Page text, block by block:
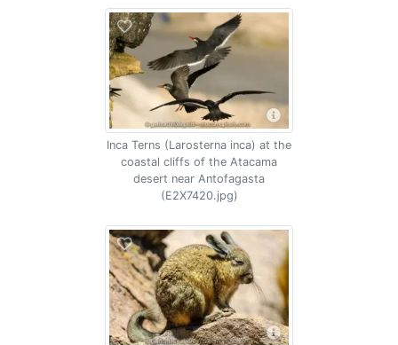
Inca Terns (Larosterna inca) at the
coastal cliffs of the Atacama
desert near Antofagasta
(E2X7420.jpg)